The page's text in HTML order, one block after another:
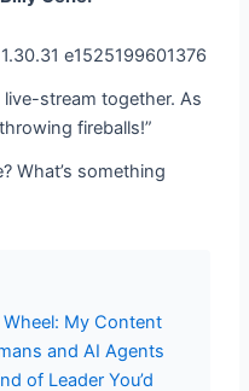
live-stream together. As
fireballs!”
What’s something
My Content
and AI Agents
of Leader You’d